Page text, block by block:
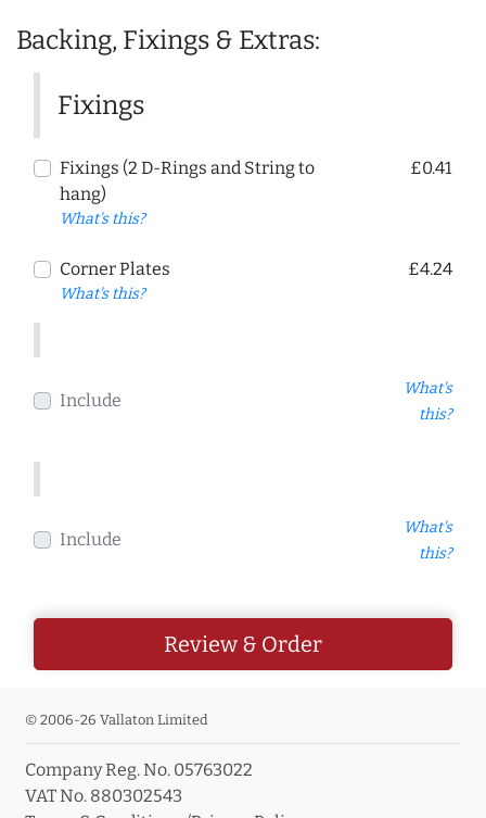
Backing, Fixings & Extras:
Fixings
Fixings (2 D-Rings and String to
hang)
What's this?
£0.41
Corner Plates
What's this?
£4.24
Include
What's
this?
Include
What's
this?
Review & Order
© 2006-26 Vallaton Limited
Company Reg. No. 05763022
VAT No. 880302543